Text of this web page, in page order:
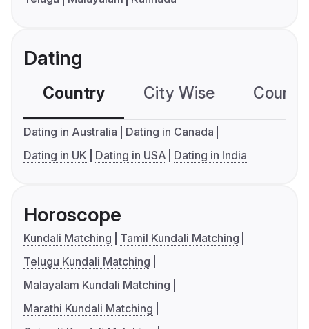
Dating
Country City Wise
Dating in Australia
Dating in Canada
Dating in UK
Dating in USA Dating in India
Horoscope
Kundali Matching
Tamil Kundali Matching
Telugu Kundali Matching
Malayalam Kundali Matching
Marathi Kundali Matching